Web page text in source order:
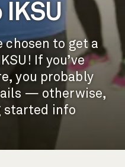
chosen to get a
If you’ve
you probably
— otherwise,
started info